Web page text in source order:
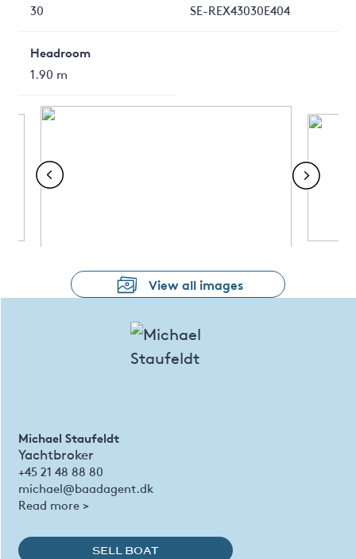
30
SE-REX43030E404
Headroom
1.90 m
View all images
Michael Staufeldt
Yachtbroker
+45 21 48 88 80
michael@baadagent.dk
Read more >
SELL BOAT